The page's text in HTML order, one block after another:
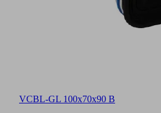
VCBL-GL 100x70x90 B